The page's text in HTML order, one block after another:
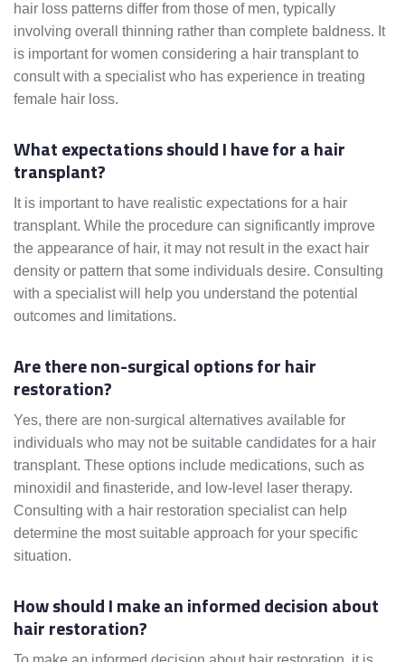
hair loss patterns differ from those of men, typically
involving overall thinning rather than complete baldness. It
is important for women considering a hair transplant to
consult with a specialist who has experience in treating
female hair loss.
What expectations should I have for a hair
transplant?
It is important to have realistic expectations for a hair
transplant. While the procedure can significantly improve
the appearance of hair, it may not result in the exact hair
density or pattern that some individuals desire. Consulting
with a specialist will help you understand the potential
outcomes and limitations.
Are there non-surgical options for hair
restoration?
Yes, there are non-surgical alternatives available for
individuals who may not be suitable candidates for a hair
transplant. These options include medications, such as
minoxidil and finasteride, and low-level laser therapy.
Consulting with a hair restoration specialist can help
determine the most suitable approach for your specific
situation.
How should I make an informed decision about
hair restoration?